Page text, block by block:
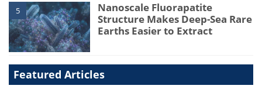
5
Nanoscale Fluorapatite
Structure Makes Deep-Sea Rare
Earths Easier to Extract
Featured Articles